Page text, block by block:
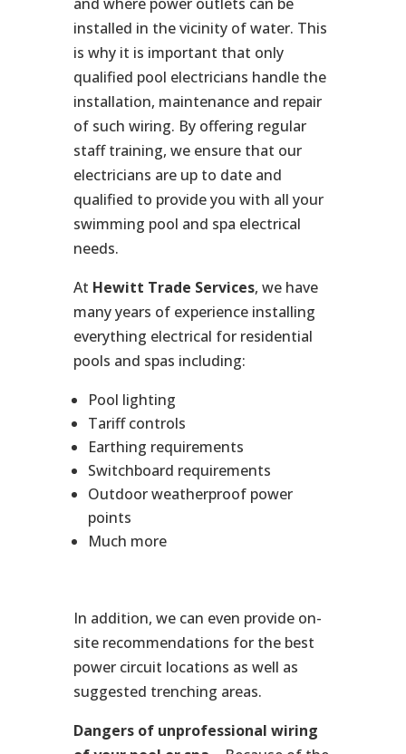
installed in the vicinity of water. This
is why it is important that only
qualified pool electricians handle the
installation, maintenance and repair
of such wiring. By offering regular
staff training, we ensure that our
electricians are up to date and
qualified to provide you with all your
swimming pool and spa electrical
needs.
At Hewitt Trade Services, we have
many years of experience installing
everything electrical for residential
pools and spas including:
Pool lighting
Tariff controls
Earthing requirements
Switchboard requirements
Outdoor weatherproof power
points
Much more
In addition, we can even provide on-
site recommendations for the best
power circuit locations as well as
suggested trenching areas.
Dangers of unprofessional wiring